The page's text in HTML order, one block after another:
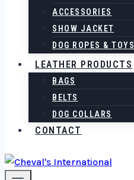
ACCESSORIES
SHOW JACKET
DOG ROPES & TOYS
LEATHER PRODUCTS
BAGS
BELTS
DOG COLLARS
CONTACT